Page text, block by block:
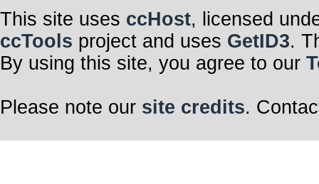
This site uses ccHost, licensed
ccTools project and uses GetID3.
By using this site, you agree to our
Please note our site credits.